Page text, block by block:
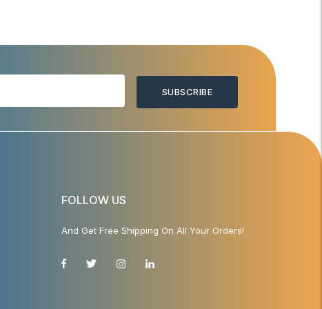
SUBSCRIBE
FOLLOW US
And Get Free Shipping On All Your Orders!